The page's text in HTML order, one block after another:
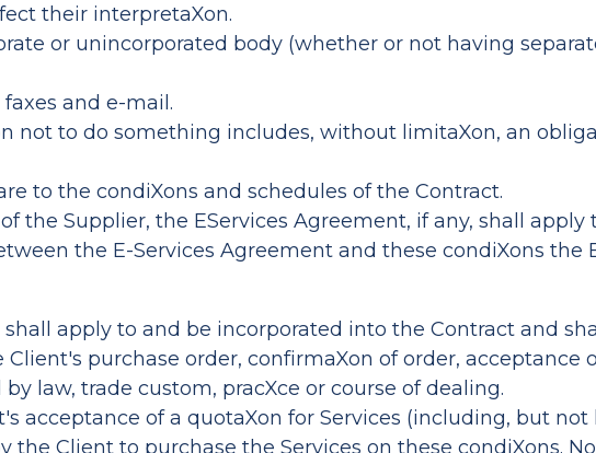
their interpretaXon.
or unincorporated body (whether or not having
faxes and e-mail.
not to do something includes, without limitaXon, an
to the condiXons and schedules of the Contract.
of the Supplier, the EServices Agreement, if any, shall
the E-Services Agreement and these condiXons the
shall apply to and be incorporated into the Contract and
purchase order, confirmaXon of order, acceptance
law, trade custom, pracXce or course of dealing.
acceptance of a quotaXon for Services (including, but
the Client to purchase the Services on these condiXons.